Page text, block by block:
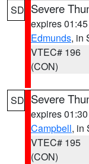
SD Severe
expires
Edmunds, in
VTEC# 196
(CON)
SD Severe
expires
Campbell, in
VTEC# 195
(CON)